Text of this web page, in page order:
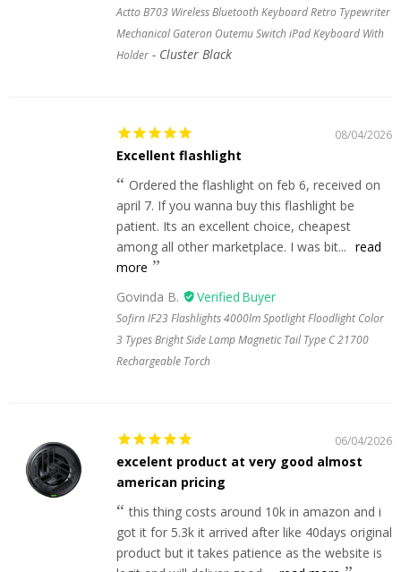
Actto B703 Wireless Bluetooth Keyboard Retro Typewriter
Mechanical Gateron Outemu Switch iPad Keyboard With
Holder
Cluster Black
08/04/2026
Excellent flashlight
Ordered the flashlight on feb 6, received on
april 7. If you wanna buy this flashlight be
patient. Its an excellent choice, cheapest
among all other marketplace. I was bit... read
more
Govinda B.
Sofirn IF23 Flashlights 4000lm Spotlight Floodlight Color
3 Types Bright Side Lamp Magnetic Tail Type C 21700
Rechargeable Torch
06/04/2026
excelent product at very good almost
american pricing
this thing costs around 10k in amazon and i
got it for 5.3k it arrived after like 40days original
product but it takes patience as the website is